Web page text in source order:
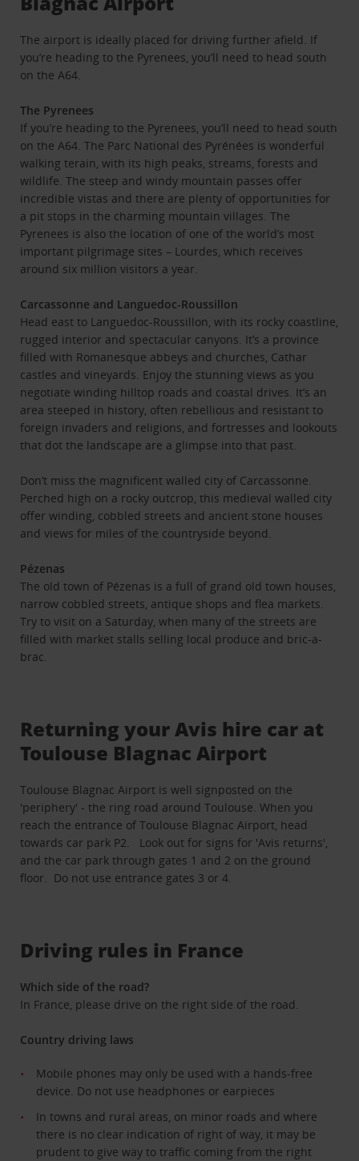
The airport is ideally placed for driving further afield. If
you’re heading to the Pyrenees, you’ll need to head south
on the A64.
The Pyrenees
If you’re heading to the Pyrenees, you’ll need to head south
on the A64. The Parc National des Pyrénées is wonderful
walking terain, with its high peaks, streams, forests and
wildlife. The steep and windy mountain passes offer
incredible vistas and there are plenty of opportunities for
a pit stops in the charming mountain villages. The
Pyrenees is also the location of one of the world’s most
important pilgrimage sites – Lourdes, which receives
around six million visitors a year.
Carcassonne and Languedoc-Roussillon
Head east to Languedoc-Roussillon, with its rocky coastline,
rugged interior and spectacular canyons. It’s a province
filled with Romanesque abbeys and churches, Cathar
castles and vineyards. Enjoy the stunning views as you
negotiate winding hilltop roads and coastal drives. It’s an
area steeped in history, often rebellious and resistant to
foreign invaders and religions, and fortresses and lookouts
that dot the landscape are a glimpse into that past.
Don’t miss the magnificent walled city of Carcassonne.
Perched high on a rocky outcrop, this medieval walled city
offer winding, cobbled streets and ancient stone houses
and views for miles of the countryside beyond.
Pézenas
The old town of Pézenas is a full of grand old town houses,
narrow cobbled streets, antique shops and flea markets.
Try to visit on a Saturday, when many of the streets are
filled with market stalls selling local produce and bric-a-
brac.
Returning your Avis hire car at
Toulouse Blagnac Airport
Toulouse Blagnac Airport is well signposted on the
'periphery' - the ring road around Toulouse. When you
reach the entrance of Toulouse Blagnac Airport, head
towards car park P2. Look out for signs for 'Avis returns',
and the car park through gates 1 and 2 on the ground
floor. Do not use entrance gates 3 or 4.
Driving rules in France
Which side of the road?
In France, please drive on the right side of the road.
Country driving laws
Mobile phones may only be used with a hands-free
device. Do not use headphones or earpieces
In towns and rural areas, on minor roads and where
there is no clear indication of right of way, it may be
prudent to give way to traffic coming from the right